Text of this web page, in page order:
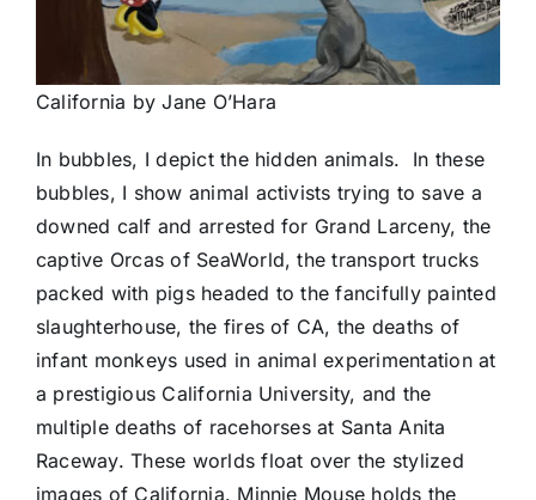
California by Jane O’Hara
In bubbles, I depict the hidden animals.
In these
bubbles, I show animal activists trying to save a
downed calf and arrested for Grand Larceny, the
captive Orcas of SeaWorld, the transport trucks
packed with pigs headed to the fancifully painted
slaughterhouse, the fires of CA, the deaths of
infant monkeys used in animal experimentation at
a prestigious California University, and the
multiple deaths of racehorses at Santa Anita
Raceway. These worlds float over the stylized
images of California. Minnie Mouse holds the